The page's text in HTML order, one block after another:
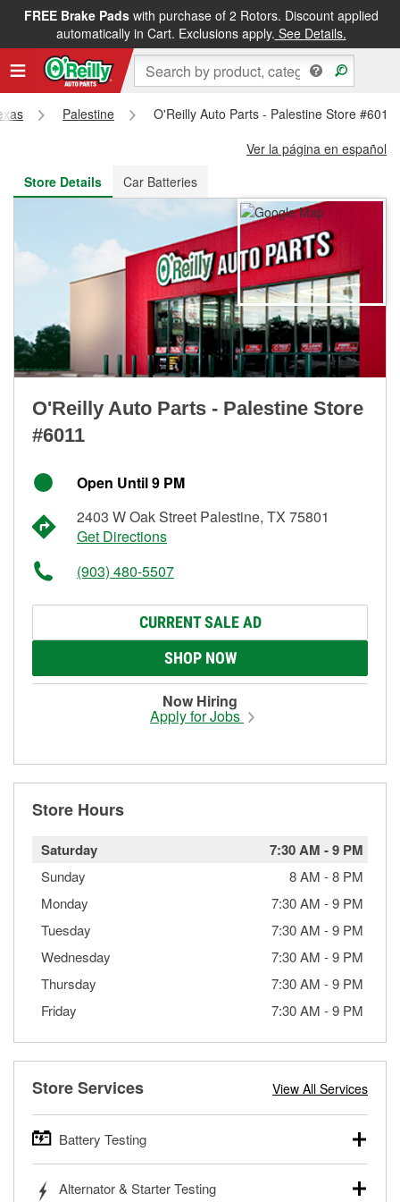
FREE Brake Padswith purchase of 2 Rotors. Discount applied
automatically in Cart. Exclusions apply. See Details.
FREE NEXT DAY DELIVERY&FREE PICKUP IN STORE
Palestine
O'Reilly Auto Parts - Palestine Store #6011
Ver la página en español
Store Details
Car Batteries
O'Reilly Auto Parts - Palestine Store
#6011
Open Until 9 PM
2403 W Oak Street Palestine, TX 75801
Get Directions
(903) 480-5507
CURRENT SALE AD
SHOP NOW
Now Hiring
Apply for Jobs
Store Hours
Saturday 7:30 AM -9 PM
Sunday 8 AM -8 PM
Monday
7:30 AM -9 PM
Tuesday
7:30 AM -9 PM
Wednesday
7:30 AM -9 PM
Thursday
7:30 AM -9 PM
Friday
7:30 AM -9 PM
Store Services View All Services
Battery Testing
trucks, SUVs, commercial and heavy-duty vehicles, and
Alternator & Starter Testing